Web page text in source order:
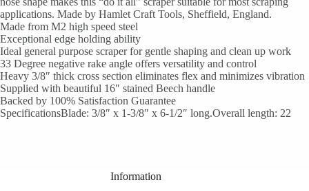
applications. Made by Hamlet Craft Tools, Sheffield, England.
Made from M2 high speed steel
Exceptional edge holding ability
Ideal general purpose scraper for gentle shaping and clean up work
33 Degree negative rake angle offers versatility and control
Heavy 3/8″ thick cross section eliminates flex and minimizes vibration
Supplied with beautiful 16″ stained Beech handle
Backed by 100% Satisfaction Guarantee
SpecificationsBlade: 3/8″ x 1-3/8″ x 6-1/2″ long.Overall length: 22
Information